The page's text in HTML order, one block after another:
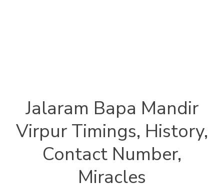
Jalaram Bapa Mandir
Virpur Timings, History,
Contact Number,
Miracles